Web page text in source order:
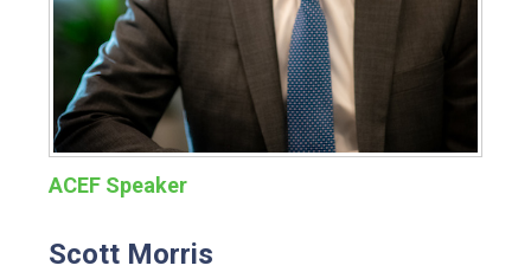
ACEF Speaker
Scott Morris